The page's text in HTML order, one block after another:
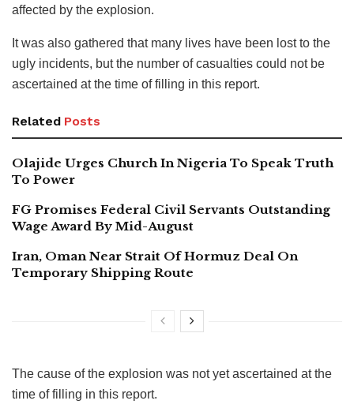
affected by the explosion.
It was also gathered that many lives have been lost to the
ugly incidents, but the number of casualties could not be
ascertained at the time of filling in this report.
Related Posts
Olajide Urges Church In Nigeria To Speak Truth
To Power
FG Promises Federal Civil Servants Outstanding
Wage Award By Mid-August
Iran, Oman Near Strait Of Hormuz Deal On
Temporary Shipping Route
The cause of the explosion was not yet ascertained at the
time of filling in this report.